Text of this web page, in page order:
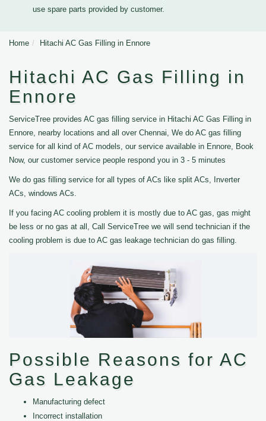
use spare parts provided by customer.
Home Hitachi AC Gas Filling in Ennore
Hitachi AC Gas Filling in
Ennore
ServiceTree provides AC gas filling service in Hitachi AC Gas Filling in
Ennore, nearby locations and all over Chennai, We do AC gas filling
service for all kind of AC models, our service available in Ennore, Book
Now, our customer service people respond you in 3 - 5 minutes
We do gas filling service for all types of ACs like split ACs, Inverter
ACs, windows ACs.
If you facing AC cooling problem it is mostly due to AC gas, gas might
be less or no gas at all, Call ServiceTree we will send technician if the
cooling problem is due to AC gas leakage technician do gas filling.
Possible Reasons for AC
Gas Leakage
Manufacturing defect
Incorrect installation